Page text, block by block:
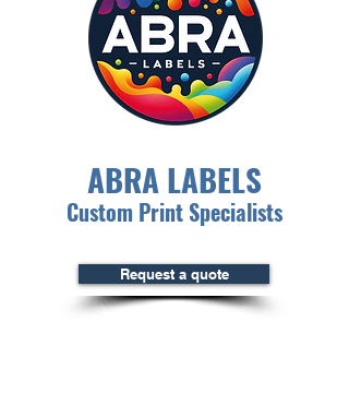
Request a quote
ABRA LABELS
Custom Print Specialists